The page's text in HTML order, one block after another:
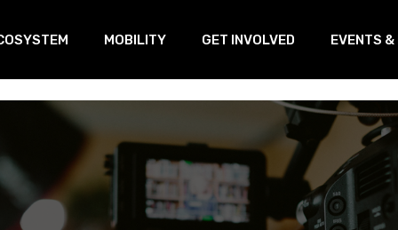
Working Group
MOBILITY GET INVOLVED
Open Innovation & Test-Farm
Program
Open Innovation & Challenge-
based program
EVENTS &
Our